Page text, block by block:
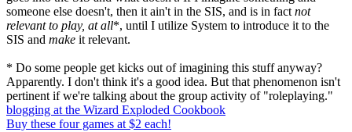
someone else doesn't, then it ain't in the SIS, and is in fact not
relevant to play, at all*, until I utilize System to introduce it to the
SIS and make it relevant.
* Do some people get kicks out of imagining this stuff anyway?
Apparently. I don't think it's a good idea. But that phenomenon isn't
pertinent if we're talking about the group activity of "roleplaying."
blogging at the Wizard Exploded Cookbook
Buy these four games at $2 each!